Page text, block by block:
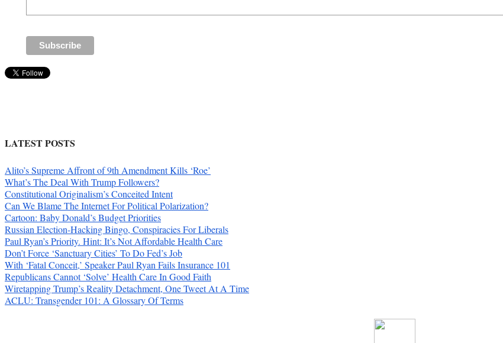
LATEST POSTS
Alito’s Supreme Affront of 9th Amendment Kills ‘Roe’
What’s The Deal With Trump Followers?
Constitutional Originalism’s Conceited Intent
Can We Blame The Internet For Political Polarization?
Cartoon: Baby Donald’s Budget Priorities
Russian Election-Hacking Bingo, Conspiracies For Liberals
Paul Ryan’s Priority. Hint: It’s Not Affordable Health Care
Don’t Force ‘Sanctuary Cities’ To Do Fed’s Job
With ‘Fatal Conceit,’ Speaker Paul Ryan Fails Insurance 101
Republicans Cannot ‘Solve’ Health Care In Good Faith
Wiretapping Trump’s Reality Detachment, One Tweet At A Time
ACLU: Transgender 101: A Glossary Of Terms